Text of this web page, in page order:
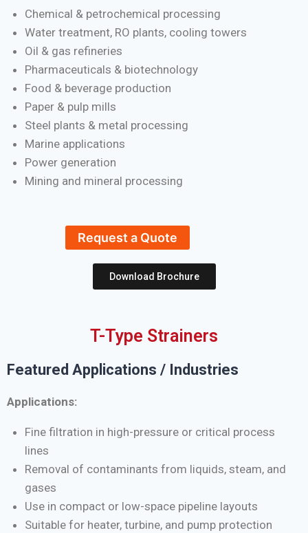
Chemical & petrochemical processing
Water treatment, RO plants, cooling towers
Oil & gas refineries
Pharmaceuticals & biotechnology
Food & beverage production
Paper & pulp mills
Steel plants & metal processing
Marine applications
Power generation
Mining and mineral processing
Request a Quote
Download Brochure
T-Type Strainers
Featured Applications / Industries
Applications:
Fine filtration in high-pressure or critical process
lines
Removal of contaminants from liquids, steam, and
gases
Use in compact or low-space pipeline layouts
Suitable for heater, turbine, and pump protection